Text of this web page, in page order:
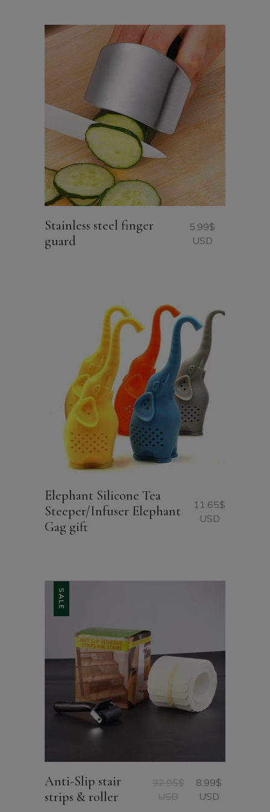
Stainless steel finger
guard
5.99$
USD
Elephant Silicone Tea
Steeper/Infuser Elephant
Gag gift
11.65$
USD
SALE
Anti-Slip stair
strips & roller
32.95$
USD
Original
price
8.99$
USD
Current
price